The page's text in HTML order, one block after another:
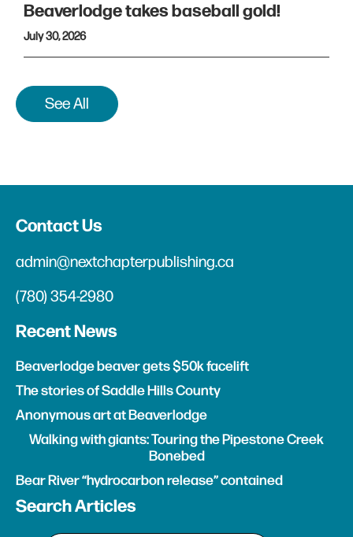
Beaverlodge takes baseball gold!
July 30, 2026
See All
Contact Us
admin@nextchapterpublishing.ca
(780) 354-2980
Recent News
Beaverlodge beaver gets $50k facelift
The stories of Saddle Hills County
Anonymous art at Beaverlodge
Walking with giants: Touring the Pipestone Creek
Bonebed
Bear River “hydrocarbon release” contained
Search Articles